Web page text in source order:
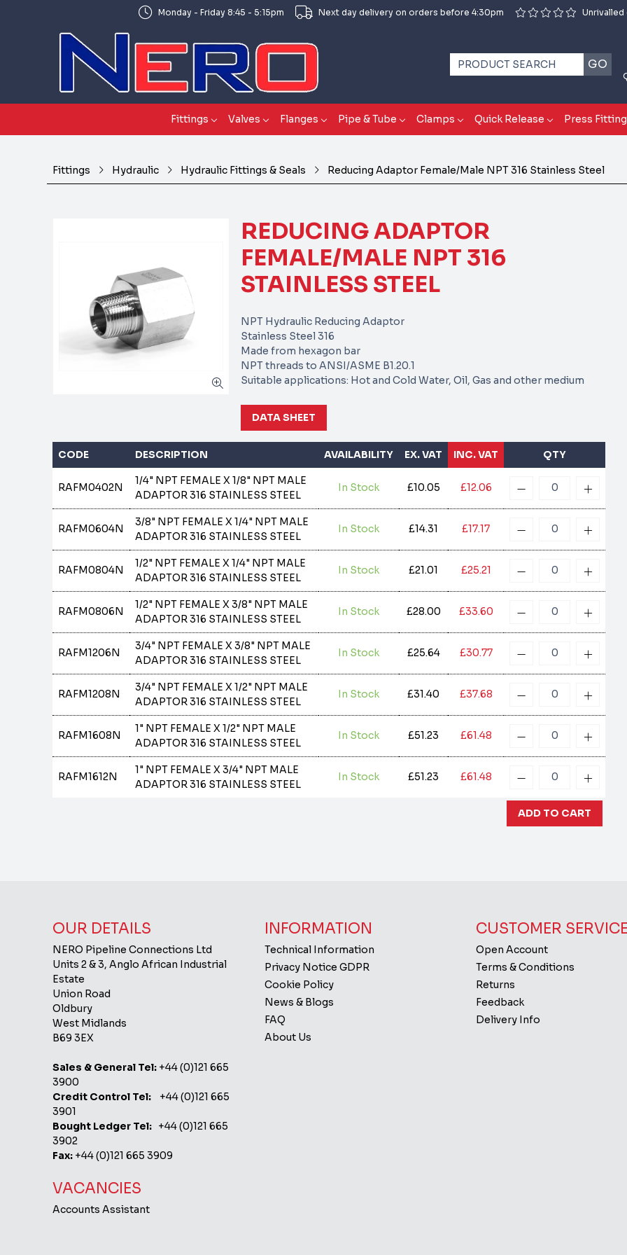
Monday - Friday 8:45 - 5:15pm Next day delivery on orders before 4:30pm
GO
Fittings Valves Flanges Pipe & Tube Clamps Quick Release Press
Fittings Hydraulic Hydraulic Fittings & Seals Reducing Adaptor Female/Male NPT 316 Stainless Steel
REDUCING ADAPTOR
FEMALE/MALE NPT 316
STAINLESS STEEL
NPT Hydraulic Reducing Adaptor
Stainless Steel 316
Made from hexagon bar
NPT threads to ANSI/ASME B1.20.1
Suitable applications: Hot and Cold Water, Oil, Gas and other medium
DATA SHEET
CODE DESCRIPTION AVAILABILITY EX. VAT INC. VAT QTY
RAFM0402N
1/4" NPT FEMALE X 1/8" NPT MALE
ADAPTOR 316 STAINLESS STEEL
In Stock £10.05 £12.06
RAFM0604N
3/8" NPT FEMALE X 1/4" NPT MALE
ADAPTOR 316 STAINLESS STEEL
In Stock £14.31 £17.17
RAFM0804N
1/2" NPT FEMALE X 1/4" NPT MALE
ADAPTOR 316 STAINLESS STEEL
In Stock £21.01 £25.21
RAFM0806N
1/2" NPT FEMALE X 3/8" NPT MALE
ADAPTOR 316 STAINLESS STEEL
In Stock £28.00 £33.60
RAFM1206N
3/4" NPT FEMALE X 3/8" NPT MALE
ADAPTOR 316 STAINLESS STEEL
In Stock £25.64 £30.77
RAFM1208N
3/4" NPT FEMALE X 1/2" NPT MALE
ADAPTOR 316 STAINLESS STEEL
In Stock £31.40 £37.68
RAFM1608N
1" NPT FEMALE X 1/2" NPT MALE
ADAPTOR 316 STAINLESS STEEL
In Stock £51.23 £61.48
RAFM1612N
1" NPT FEMALE X 3/4" NPT MALE
ADAPTOR 316 STAINLESS STEEL
In Stock £51.23 £61.48
OUR DETAILS
NERO Pipeline Connections Ltd
Units 2 & 3, Anglo African Industrial
Estate
Union Road
Oldbury
West Midlands
B69 3EX
Sales & General Tel: +44 (0)121 665
3900
Credit Control Tel: +44 (0)121 665
3901
Bought Ledger Tel: +44 (0)121 665
3902
Fax: +44 (0)121 665 3909
INFORMATION
Technical Information
Privacy Notice GDPR
Cookie Policy
News & Blogs
FAQ
About Us
CUSTOMER SERVICE
Open Account
Terms & Conditions
Returns
Feedback
Delivery Info
VACANCIES
Accounts Assistant